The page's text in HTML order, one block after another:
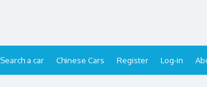
Search a car Chinese Cars Register Log-in